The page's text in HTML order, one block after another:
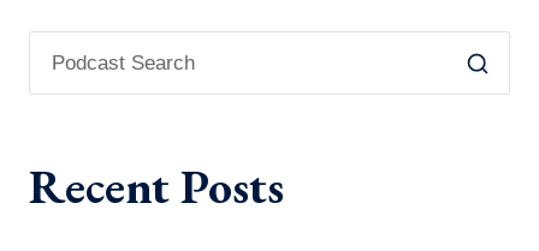
Recent Posts